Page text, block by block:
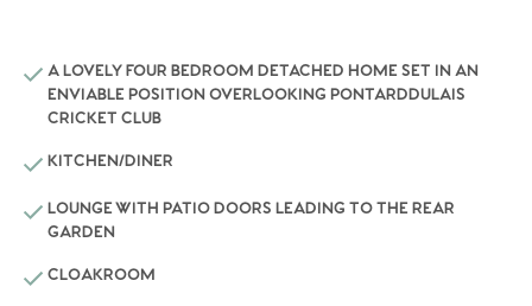
A LOVELY FOUR BEDROOM DETACHED HOME SET IN AN
ENVIABLE POSITION OVERLOOKING PONTARDDULAIS
CRICKET CLUB
KITCHEN/DINER
LOUNGE WITH PATIO DOORS LEADING TO THE REAR
GARDEN
CLOAKROOM